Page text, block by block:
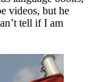
videos, but he
tell if I am